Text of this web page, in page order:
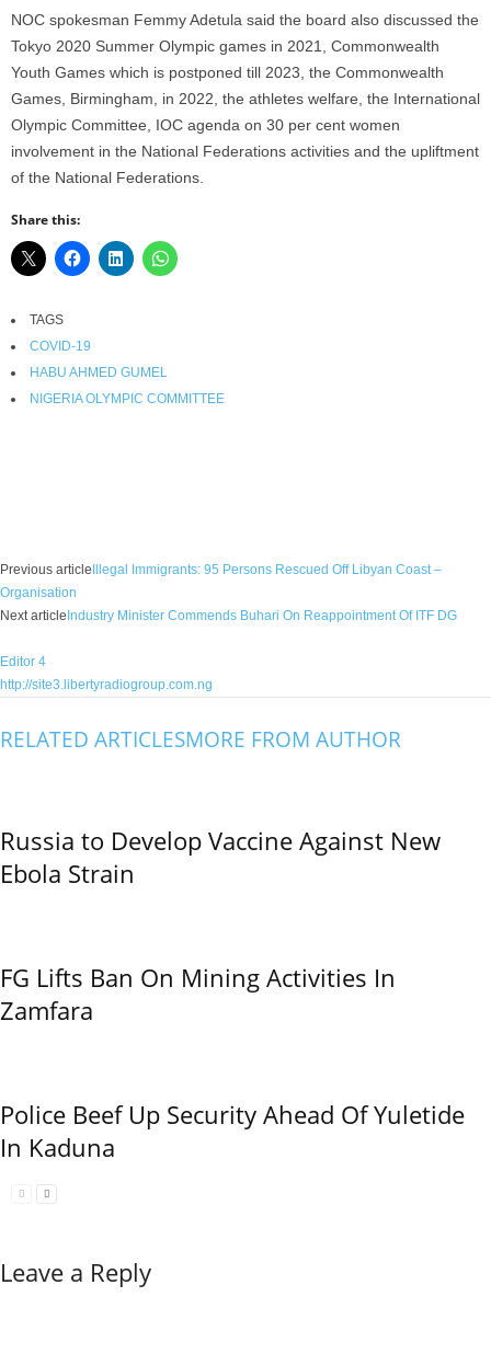
NOC spokesman Femmy Adetula said the board also discussed the
Tokyo 2020 Summer Olympic games in 2021, Commonwealth
Youth Games which is postponed till 2023, the Commonwealth
Games, Birmingham, in 2022, the athletes welfare, the International
Olympic Committee, IOC agenda on 30 per cent women
involvement in the National Federations activities and the upliftment
of the National Federations.
Share this:
TAGS
COVID-19
HABU AHMED GUMEL
NIGERIA OLYMPIC COMMITTEE
Previous article Illegal Immigrants: 95 Persons Rescued Off Libyan Coast –
Organisation
Next article Industry Minister Commends Buhari On Reappointment Of ITF DG
Editor 4
http://site3.libertyradiogroup.com.ng
RELATED ARTICLESMORE FROM AUTHOR
Russia to Develop Vaccine Against New
Ebola Strain
FG Lifts Ban On Mining Activities In
Zamfara
Police Beef Up Security Ahead Of Yuletide
In Kaduna
Leave a Reply